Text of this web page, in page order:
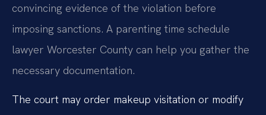
convincing evidence of the violation before
imposing sanctions. A parenting time schedule
lawyer Worcester County can help you gather the
necessary documentation.
The court may order makeup visitation or modify